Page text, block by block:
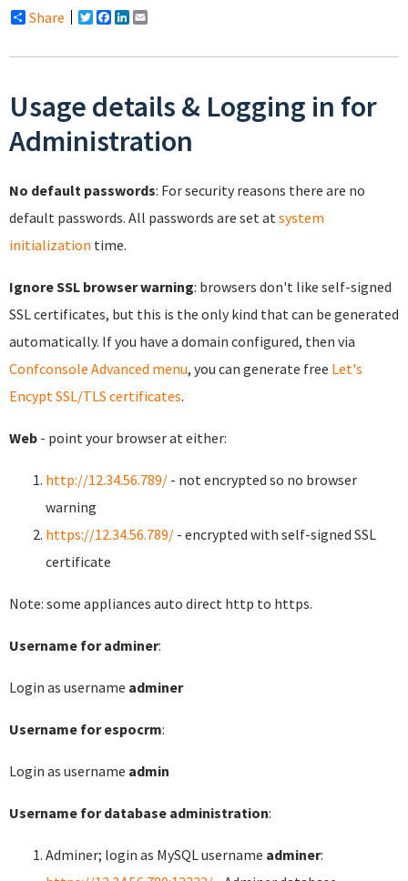
Share Twitter
Facebook
LinkedIn
Usage details & Logging in for
Administration
No default passwords: For security reasons there are no
default passwords. All passwords are set atsystem
initialization time.
Ignore SSL browser warning: browsers don't like self-signed
SSL certificates, but this is the only kind that can be generated
automatically. If you have a domain configured, then via
Confconsole Advanced menu, you can generate free Let's
Encypt SSL/TLS certificates.
Web - point your browser at either:
http://12.34.56.789/ - not encrypted so no browser
warning
https://12.34.56.789/ - encrypted with self-signed SSL
certificate
Note: some appliances auto direct http to https.
Username for adminer:
Login as username adminer
Username for espocrm:
Login as username admin
Username for database administration:
Adminer; login as MySQL username adminer: